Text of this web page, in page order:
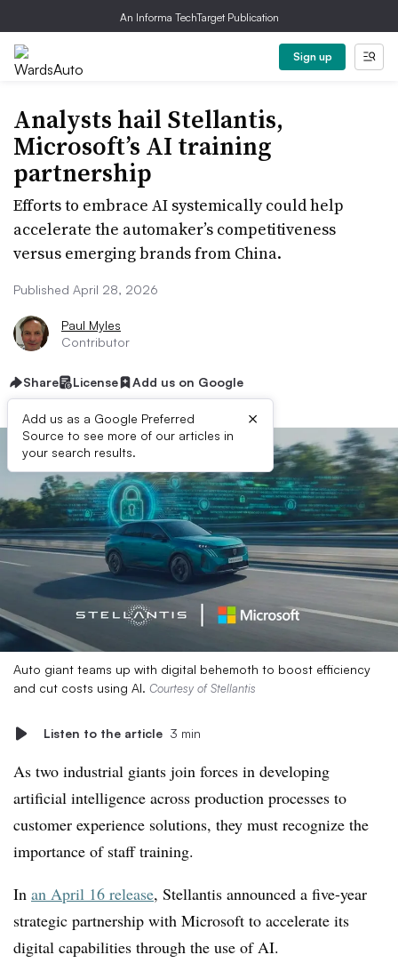
An Informa TechTarget Publication
Sign up
Analysts hail Stellantis,
Microsoft’s AI training
partnership
Efforts to embrace AI systemically could help
accelerate the automaker’s competitiveness
versus emerging brands from China.
Published April 28, 2026
Paul Myles
Contributor
Share License Add us on Google
Add us as a Google Preferred
Source to see more of our articles in
your search results.
×
Auto giant teams up with digital behemoth to boost efficiency
and cut costs using AI. Courtesy of Stellantis
Listen to the article 3 min
As two industrial giants join forces in developing
artificial intelligence across production processes to
customer experience solutions, they must recognize the
importance of staff training.
In an April 16 release, Stellantis announced a five-year
strategic partnership with Microsoft to accelerate its
digital capabilities through the use of AI.